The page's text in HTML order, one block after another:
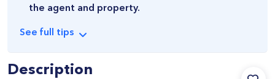
the agent and property.
See full tips
Description